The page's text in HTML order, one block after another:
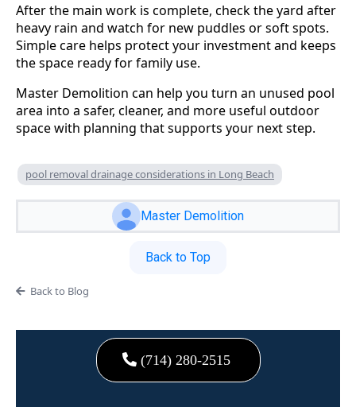
After the main work is complete, check the yard after
heavy rain and watch for new puddles or soft spots.
Simple care helps protect your investment and keeps
the space ready for family use.
Master Demolition can help you turn an unused pool
area into a safer, cleaner, and more useful outdoor
space with planning that supports your next step.
pool removal drainage considerations in Long Beach
Master Demolition
Back to Top
Back to Blog
(714) 280-2515